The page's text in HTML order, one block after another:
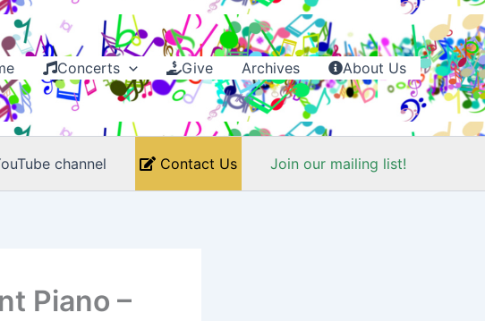
Concerts Give Archives About Us
channel Contact Us Join our mailing list!
Piano –